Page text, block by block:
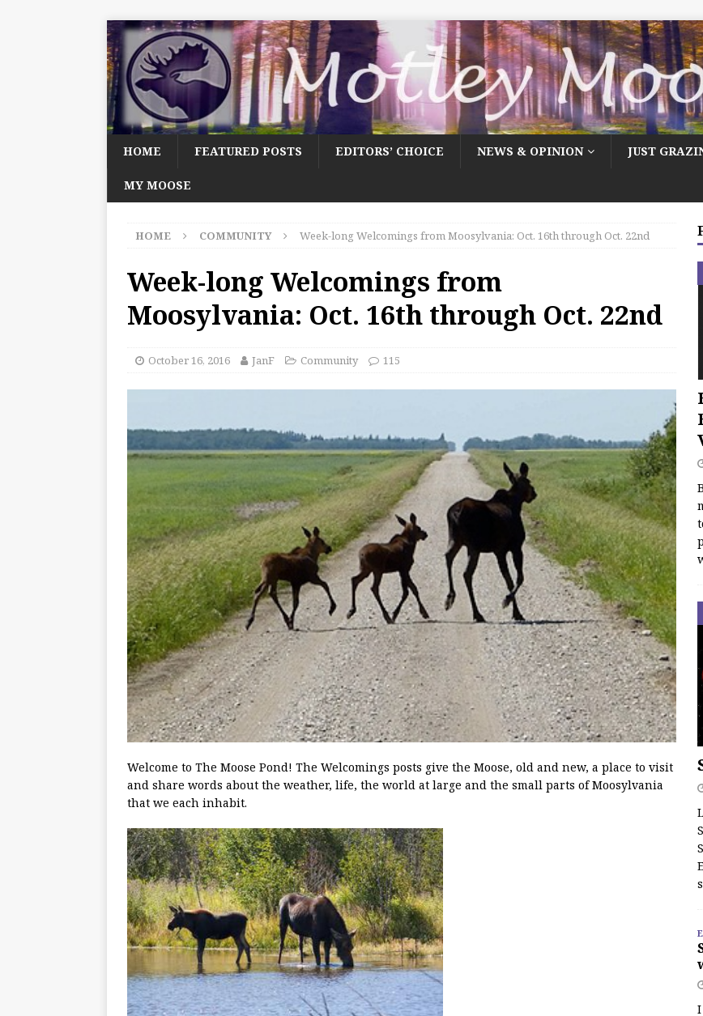
HOME FEATURED POSTS EDITORS’ CHOICE NEWS & OPINION JUST
MY MOOSE
HOME COMMUNITY Week-long Welcomings from Moosylvania: Oct. 16th through Oct. 22nd
Week-long Welcomings from
Moosylvania: Oct. 16th through Oct. 22nd
October 16, 2016 JanF Community 115
Welcome to The Moose Pond! The Welcomings posts give the Moose, old and new, a place to visit
and share words about the weather, life, the world at large and the small parts of Moosylvania
that we each inhabit.